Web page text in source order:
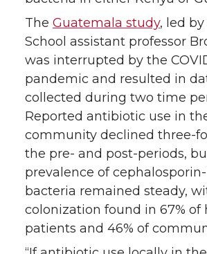
The Guatemala study, led
School assistant professor
was interrupted by the
pandemic and resulted in
collected during two time
Reported antibiotic use in
community declined three-
the pre- and post-periods,
prevalence of
bacteria remained steady,
colonization found in 67% of
patients and 46% of